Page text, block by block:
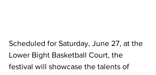
Scheduled for Saturday, June 27, at the
Lower Bight Basketball Court, the
festival will showcase the talents of